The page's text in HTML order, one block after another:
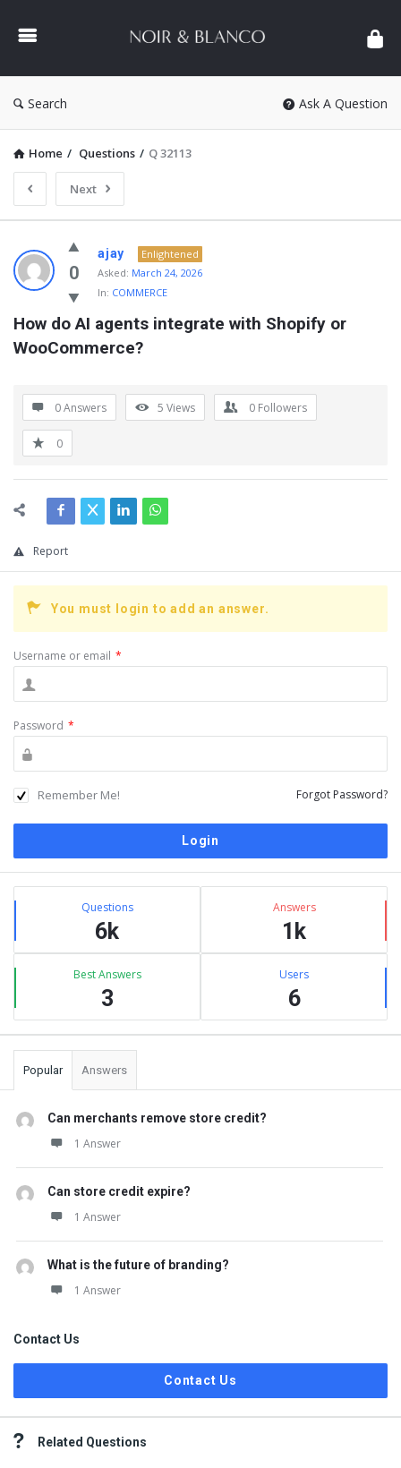
&
Search Ask A Question
Home / Questions / Q 32113
Next
NOIR
&
BLANCO
COMMUNITY
Latest
0
ajay
Enlightened
Asked: March 24, 2026
In: COMMERCE
How do AI agents integrate with Shopify or
WooCommerce?
0 Answers 5 Views 0 Followers
0
Report
You must login to add an answer.
Username or email *
Password *
Remember Me! Forgot Password?
Sidebar
Stats Questions
6k
Answers
1k
Best Answers
3
Users
6
Popular Answers
Can merchants remove store credit?
1 Answer
Can store credit expire?
1 Answer
What is the future of branding?
1 Answer
Contact Us
Contact Us
Related Questions